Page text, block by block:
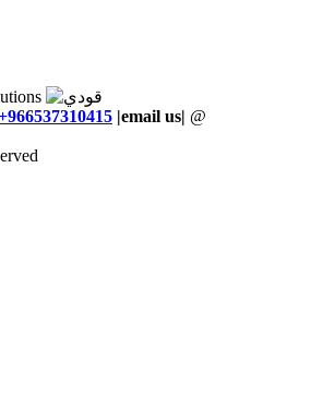
|email us| @